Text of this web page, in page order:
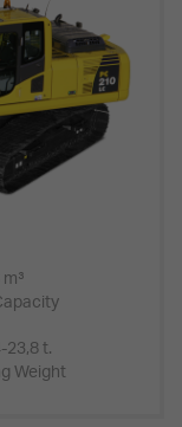
m³
23,8 t.
Weight